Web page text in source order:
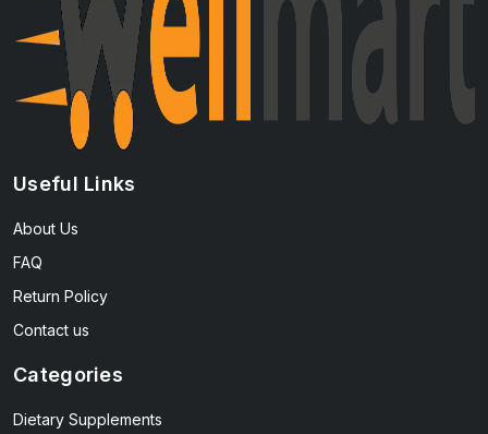
Useful Links
About Us
FAQ
Return Policy
Contact us
Categories
Dietary Supplements